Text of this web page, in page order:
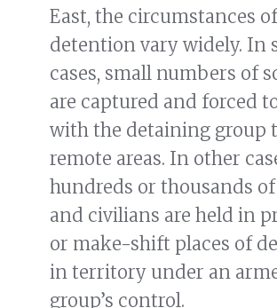
East, the circumstances
detention vary widely. In
cases, small numbers of
are captured and forced
with the detaining group
remote areas. In other
hundreds or thousands
and civilians are held in
or make-shift places of
in territory under an
group’s control.